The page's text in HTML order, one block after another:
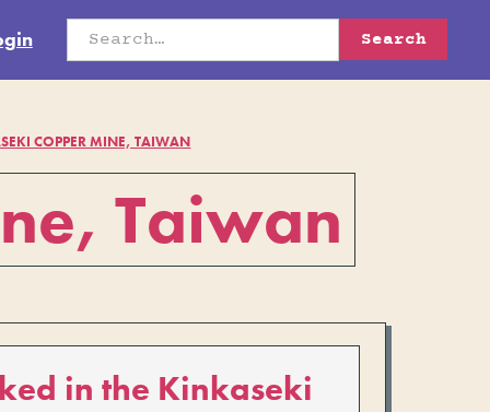
COPPER MINE, TAIWAN
Taiwan
in the Kinkaseki